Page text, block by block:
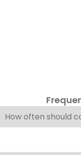
How often should